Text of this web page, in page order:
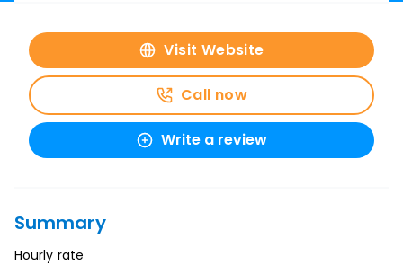
Visit Website
Call now
Write a review
Summary
Hourly rate